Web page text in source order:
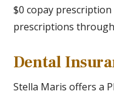
$0 copay
prescriptions
Dental
Stella Maris offers a